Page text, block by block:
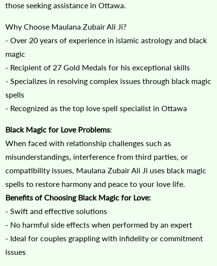
those seeking assistance in Ottawa.
Why Choose Maulana Zubair Ali Ji?
- Over 20 years of experience in islamic astrology and black
magic
- Recipient of 27 Gold Medals for his exceptional skills
- Specializes in resolving complex issues through black magic
spells
- Recognized as the top love spell specialist in Ottawa
Black Magic for Love Problems:
When faced with relationship challenges such as
misunderstandings, interference from third parties, or
compatibility issues, Maulana Zubair Ali Ji uses black magic
spells to restore harmony and peace to your love life.
Benefits of Choosing Black Magic for Love:
- Swift and effective solutions
- No harmful side effects when performed by an expert
- Ideal for couples grappling with infidelity or commitment
issues